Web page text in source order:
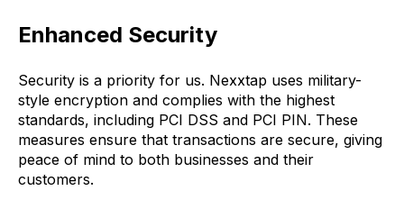
Enhanced Security
Security is a priority for us. Nexxtap uses military-
style encryption and complies with the highest
standards, including PCI DSS and PCI PIN. These
measures ensure that transactions are secure, giving
peace of mind to both businesses and their
customers.